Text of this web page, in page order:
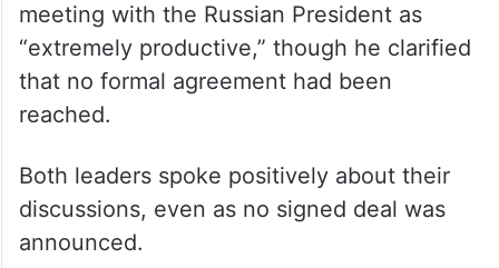
meeting with the Russian President as
“extremely productive,” though he clarified
that no formal agreement had been
reached.
Both leaders spoke positively about their
discussions, even as no signed deal was
announced.